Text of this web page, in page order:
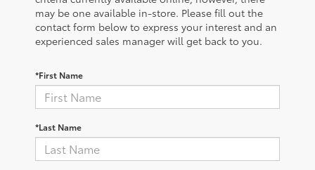
may be one available in-store. Please fill out the
contact form below to express your interest and an
experienced sales manager will get back to you.
*First Name
*Last Name